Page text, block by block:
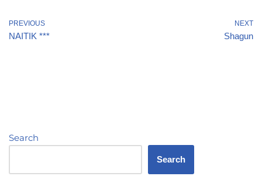
PREVIOUS
NAITIK ***
NEXT
Shagun
Search
Search